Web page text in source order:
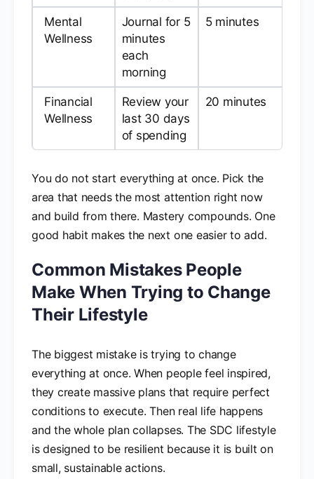
Mental
Wellness
Journal for 5
minutes
each
morning
5 minutes
Financial
Wellness
Review your
last 30 days
of spending
20 minutes
You do not start everything at once. Pick the
area that needs the most attention right now
and build from there. Mastery compounds. One
good habit makes the next one easier to add.
Common Mistakes People
Make When Trying to Change
Their Lifestyle
The biggest mistake is trying to change
everything at once. When people feel inspired,
they create massive plans that require perfect
conditions to execute. Then real life happens
and the whole plan collapses. The SDC lifestyle
is designed to be resilient because it is built on
small, sustainable actions.